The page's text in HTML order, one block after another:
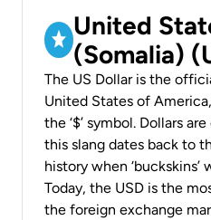
United
(Somalia)
The US Dollar is the
United States of
the ‘$’ symbol. Dollars
this slang dates back to
history when ‘buckskins’
Today, the USD is the
the foreign exchange